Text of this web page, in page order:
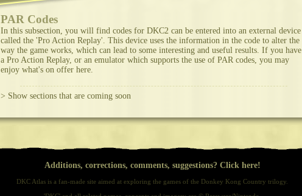
PAR Codes
In this subsection, you will find codes for DKC2 can be entered into an external device
called the 'Pro Action Replay'. This device uses the information in the code to alter the
way the game works, which can lead to some interesting and useful results. If you have
a Pro Action Replay, or an emulator which supports the use of PAR codes, you may
enjoy what's on offer here.
> Show sections that are coming soon
Additions, corrections, comments, suggestions? Click here!
DKC Atlas is a fan-made site aimed at exploring the games of the Donkey Kong Country trilogy.